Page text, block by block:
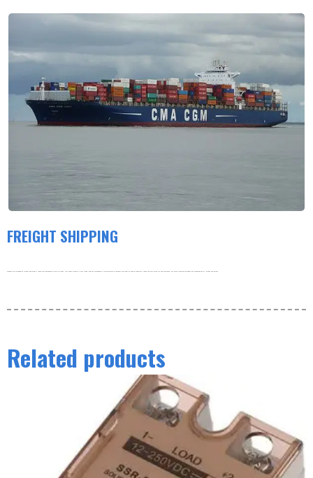
FREIGHT SHIPPING
Products are shipped by freight and usually leave the warehouse within 3-5 days. Our order volume is very large, and our warehouse is working hard to process the order as soon as possible. thank you very much for your patience. For more information about our shipping policy, please see below.
Related products